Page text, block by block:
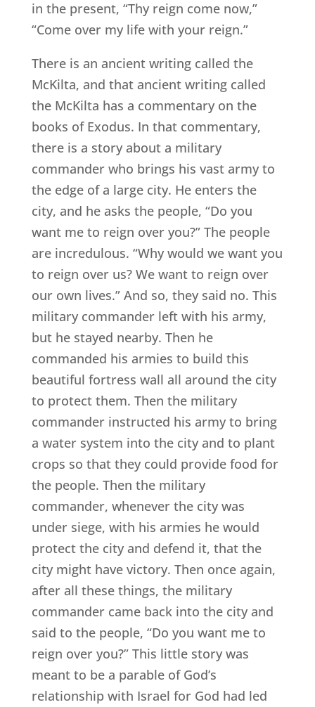
in the present, “Thy reign come now,”
“Come over my life with your reign.”
There is an ancient writing called the
McKilta, and that ancient writing called
the McKilta has a commentary on the
books of Exodus. In that commentary,
there is a story about a military
commander who brings his vast army to
the edge of a large city. He enters the
city, and he asks the people, “Do you
want me to reign over you?” The people
are incredulous. “Why would we want you
to reign over us? We want to reign over
our own lives.” And so, they said no. This
military commander left with his army,
but he stayed nearby. Then he
commanded his armies to build this
beautiful fortress wall all around the city
to protect them. Then the military
commander instructed his army to bring
a water system into the city and to plant
crops so that they could provide food for
the people. Then the military
commander, whenever the city was
under siege, with his armies he would
protect the city and defend it, that the
city might have victory. Then once again,
after all these things, the military
commander came back into the city and
said to the people, “Do you want me to
reign over you?” This little story was
meant to be a parable of God’s
relationship with Israel for God had led